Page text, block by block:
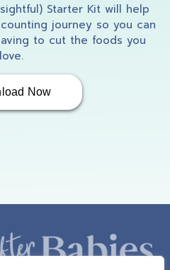
Starter Kit will help
journey so you can
to cut the foods you
love.
Now